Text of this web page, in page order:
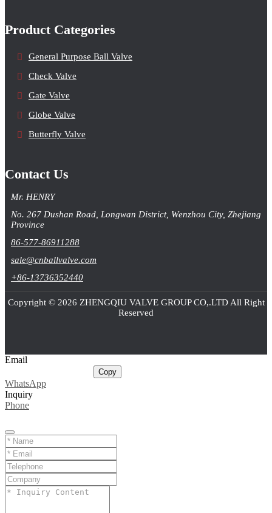
Product Categories
General Purpose Ball Valve
Check Valve
Gate Valve
Globe Valve
Butterfly Valve
Contact Us
Mr. HENRY
No. 267 Dushan Road, Longwan District, Wenzhou City, Zhejiang
Province
86-577-86911288
sale@cnballvalve.com
+86-13736352440
Copyright © 2026 ZHENGQIU VALVE GROUP CO,.LTD All Right
Reserved
Email
Copy
WhatsApp
Inquiry
Phone